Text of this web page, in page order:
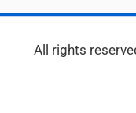
All rights